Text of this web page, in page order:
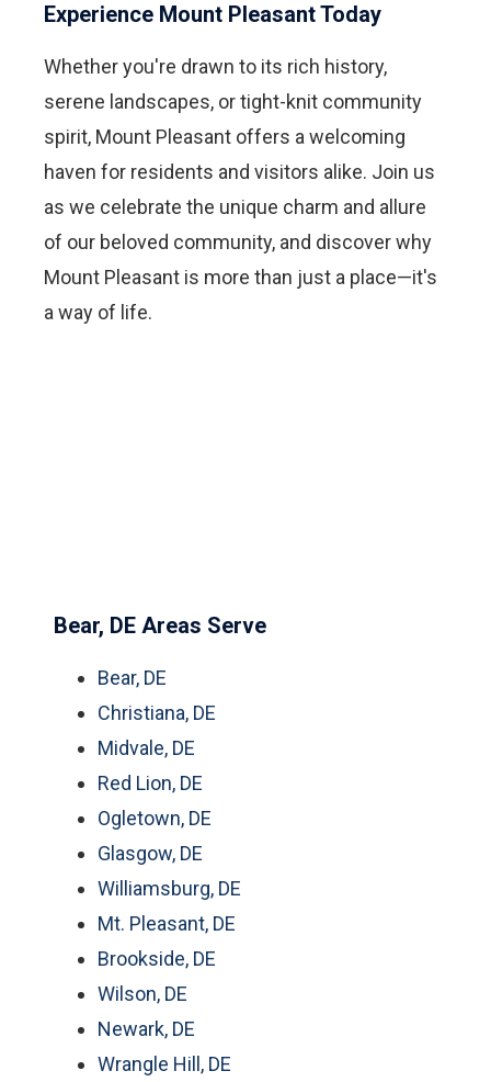
Experience Mount Pleasant Today
Whether you're drawn to its rich history,
serene landscapes, or tight-knit community
spirit, Mount Pleasant offers a welcoming
haven for residents and visitors alike. Join us
as we celebrate the unique charm and allure
of our beloved community, and discover why
Mount Pleasant is more than just a place—it's
a way of life.
Bear, DE Areas Serve
Bear, DE
Christiana, DE
Midvale, DE
Red Lion, DE
Ogletown, DE
Glasgow, DE
Williamsburg, DE
Mt. Pleasant, DE
Brookside, DE
Wilson, DE
Newark, DE
Wrangle Hill, DE